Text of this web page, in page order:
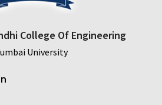
College Of Engineering
University